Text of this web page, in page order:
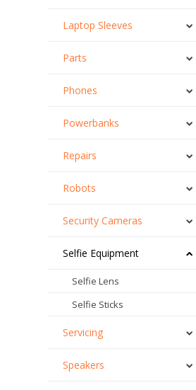
Laptop Sleeves
Parts
Phones
Powerbanks
Repairs
Robots
Security Cameras
Selfie Equipment
Selfie Lens
Selfie Sticks
Servicing
Speakers